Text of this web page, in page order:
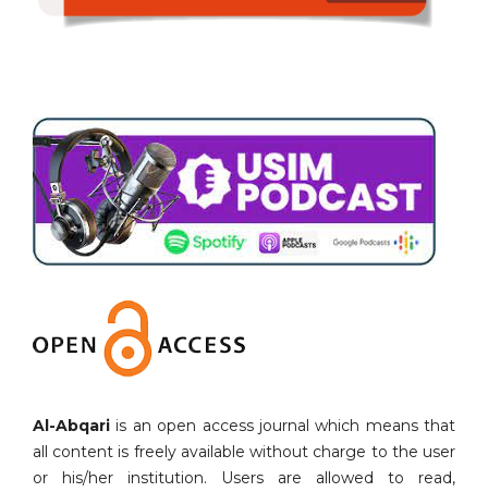
Al-Abqari is an open access journal which means that
all content is freely available without charge to the user
or his/her institution. Users are allowed to read,